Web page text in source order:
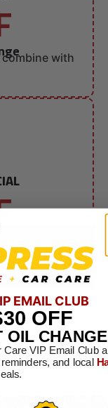
combine with
other offers.
with
EMAIL CLUB
OFF
OIL CHANGE
VIP Email Club
and local